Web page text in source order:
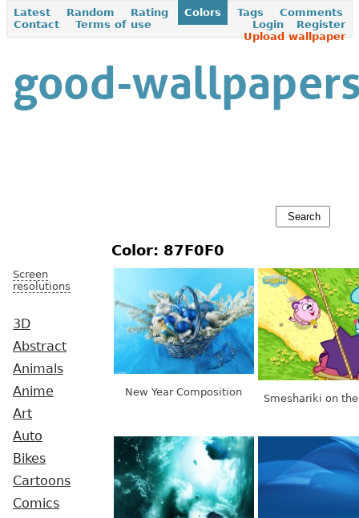
Latest Random Rating Colors Tags
Comments
Contact
Terms of use Register
Login
Upload wallpaper
Screen
resolutions
3D
Abstract
Animals
Anime
Art
Auto
Bikes
Cartoons
Comics
Color: 87F0F0
New Year Composition
Smeshariki on